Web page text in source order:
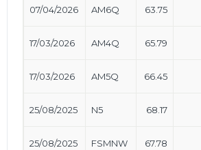
07/04/2026 AM6Q 63.75
17/03/2026 AM4Q 65.79
17/03/2026 AM5Q 66.45
25/08/2025 N5 68.17
25/08/2025 FSMNW 67.78